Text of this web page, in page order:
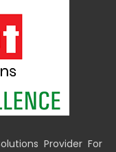
Provider For